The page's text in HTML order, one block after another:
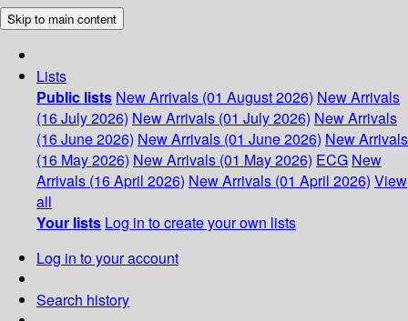
Skip to main content
Lists
Public lists New Arrivals (01 August 2026) New Arrivals
(16 July 2026) New Arrivals (01 July 2026) New Arrivals
(16 June 2026) New Arrivals (01 June 2026) New Arrivals
(16 May 2026) New Arrivals (01 May 2026) ECG New
Arrivals (16 April 2026) New Arrivals (01 April 2026) View
all
Your lists Log in to create your own lists
Log in to your account
Search history